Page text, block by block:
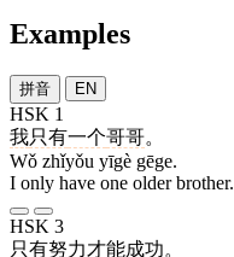
Examples
拼音 EN
HSK 1
我只有一个哥哥。
Wǒ zhǐyǒu yīgè gēge.
I only have one older brother.
HSK 3
只有努力才能成功。